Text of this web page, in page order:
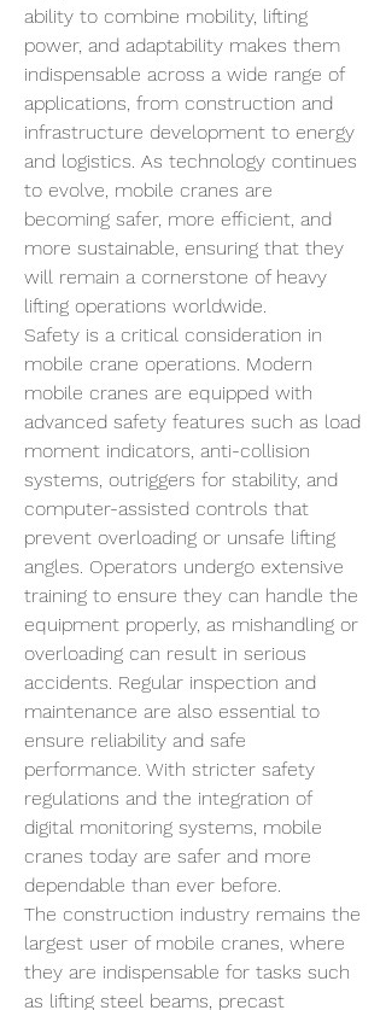
ability to combine mobility, lifting
power, and adaptability makes them
indispensable across a wide range of
applications, from construction and
infrastructure development to energy
and logistics. As technology continues
to evolve, mobile cranes are
becoming safer, more efficient, and
more sustainable, ensuring that they
will remain a cornerstone of heavy
lifting operations worldwide.
Safety is a critical consideration in
mobile crane operations. Modern
mobile cranes are equipped with
advanced safety features such as load
moment indicators, anti-collision
systems, outriggers for stability, and
computer-assisted controls that
prevent overloading or unsafe lifting
angles. Operators undergo extensive
training to ensure they can handle the
equipment properly, as mishandling or
overloading can result in serious
accidents. Regular inspection and
maintenance are also essential to
ensure reliability and safe
performance. With stricter safety
regulations and the integration of
digital monitoring systems, mobile
cranes today are safer and more
dependable than ever before.
The construction industry remains the
largest user of mobile cranes, where
they are indispensable for tasks such
as lifting steel beams, precast